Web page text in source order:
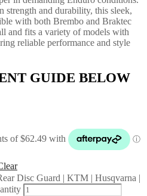
strength and durability, this sleek,
with both Brembo and Braktec
and fits a variety of models with
reliable performance and style
GUIDE BELOW
Disc Guard | KTM | Husqvarna |